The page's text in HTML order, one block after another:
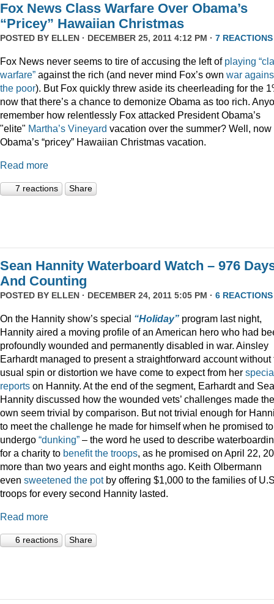
Fox News Class Warfare Over Obama’s
“Pricey” Hawaiian Christmas
POSTED BY ELLEN · DECEMBER 25, 2011 4:12 PM · 7 REACTIONS
Fox News never seems to tire of accusing the left of playing
warfare” against the rich (and never mind Fox’s own war
the poor). But Fox quickly threw aside its cheerleading for the
now that there’s a chance to demonize Obama as too rich.
remember how relentlessly Fox attacked President Obama’s
"elite" Martha’s Vineyard vacation over the summer? Well, now
Obama’s “pricey” Hawaiian Christmas vacation.
Read more
7 reactions Share
Sean Hannity Waterboard Watch – 976
And Counting
POSTED BY ELLEN · DECEMBER 24, 2011 5:05 PM · 6 REACTIONS
On the Hannity show’s special “Holiday” program last night,
Hannity aired a moving profile of an American hero who had
profoundly wounded and permanently disabled in war. Ainsley
Earhardt managed to present a straightforward account without
usual spin or distortion we have come to expect from her
reports on Hannity. At the end of the segment, Earhardt and
Hannity discussed how the wounded vets’ challenges made
own seem trivial by comparison. But not trivial enough for
to meet the challenge he made for himself when he promised to
undergo “dunking” – the word he used to describe
for a charity to benefit the troops, as he promised on April 22,
more than two years and eight months ago. Keith Olbermann
even sweetened the potby offering $1,000 to the families of
troops for every second Hannity lasted.
Read more
6 reactions Share